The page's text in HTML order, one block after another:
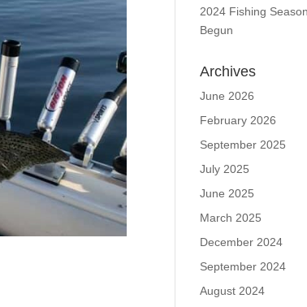
2024 Fishing
Begun
Archives
June 2026
February 2026
September 2025
July 2025
June 2025
March 2025
December 2024
September 2024
August 2024